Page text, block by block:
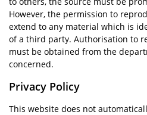
However, the permission to
extend to any material which is
of a third party. Authorisation to
must be obtained from the
concerned.
Privacy Policy
This website does not